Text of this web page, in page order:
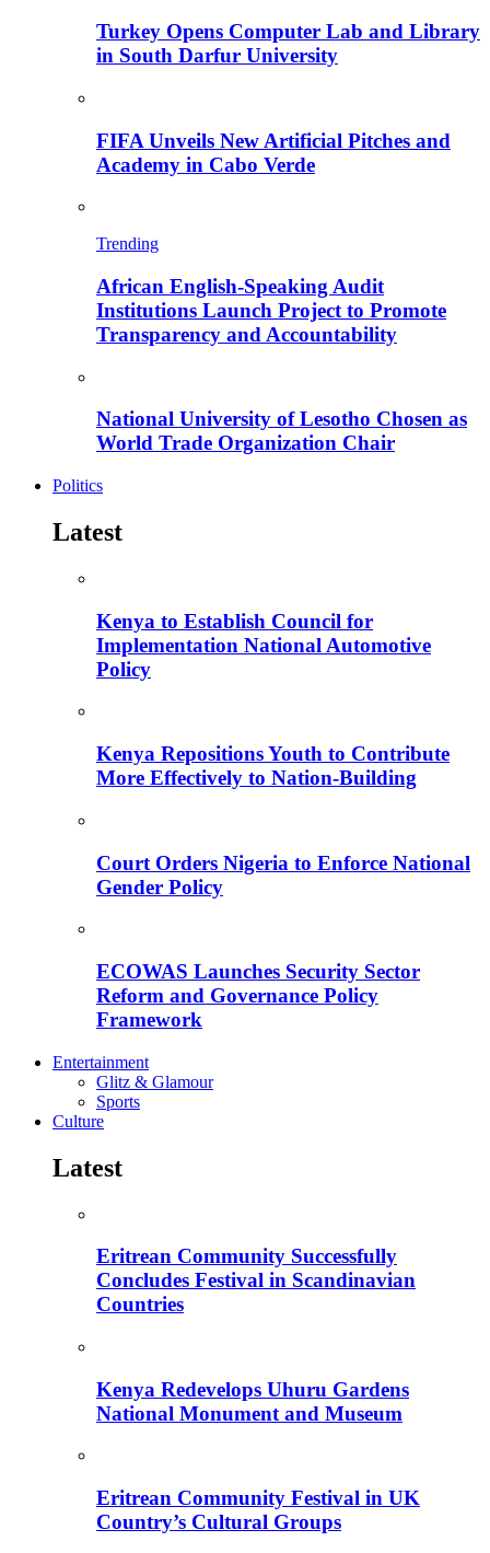
Turkey Opens Computer Lab and Library
in South Darfur University
FIFA Unveils New Artificial Pitches and
Academy in Cabo Verde
Trending
African English-Speaking Audit
Institutions Launch Project to Promote
Transparency and Accountability
National University of Lesotho Chosen as
World Trade Organization Chair
Politics
Latest
Kenya to Establish Council for
Implementation National Automotive
Policy
Kenya Repositions Youth to Contribute
More Effectively to Nation-Building
Court Orders Nigeria to Enforce National
Gender Policy
ECOWAS Launches Security Sector
Reform and Governance Policy
Framework
Entertainment
Glitz & Glamour
Sports
Culture
Latest
Eritrean Community Successfully
Concludes Festival in Scandinavian
Countries
Kenya Redevelops Uhuru Gardens
National Monument and Museum
Eritrean Community Festival in UK
Country’s Cultural Groups